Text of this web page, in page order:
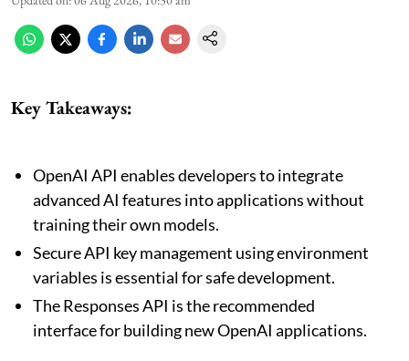
Key Takeaways:
OpenAI API enables developers to integrate
advanced AI features into applications without
training their own models.
Secure API key management using environment
variables is essential for safe development.
The Responses API is the recommended
interface for building new OpenAI applications.